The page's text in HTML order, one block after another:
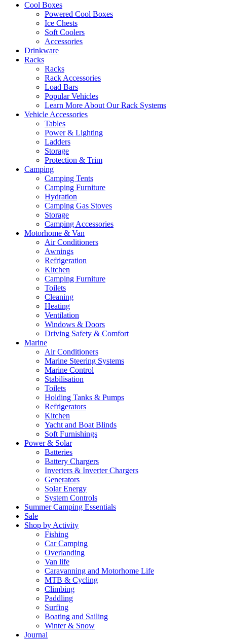
Cool Boxes
Powered Cool Boxes
Ice Chests
Soft Coolers
Accessories
Drinkware
Racks
Racks
Rack Accessories
Load Bars
Popular Vehicles
Learn More About Our Rack Systems
Vehicle Accessories
Tables
Power & Lighting
Ladders
Storage
Protection & Trim
Camping
Camping Tents
Camping Furniture
Hydration
Camping Gas Stoves
Storage
Camping Accessories
Motorhome & Van
Air Conditioners
Awnings
Refrigeration
Kitchen
Camping Furniture
Toilets
Cleaning
Heating
Ventilation
Windows & Doors
Driving Safety & Comfort
Marine
Air Conditioners
Marine Steering Systems
Marine Control
Stabilisation
Toilets
Holding Tanks & Pumps
Refrigerators
Kitchen
Yacht and Boat Blinds
Soft Furnishings
Power & Solar
Batteries
Battery Chargers
Inverters & Inverter Chargers
Generators
Solar Energy
System Controls
Summer Camping Essentials
Sale
Shop by Activity
Fishing
Car Camping
Overlanding
Van life
Caravanning and Motorhome Life
MTB & Cycling
Climbing
Paddling
Surfing
Boating and Sailing
Winter & Snow
Journal